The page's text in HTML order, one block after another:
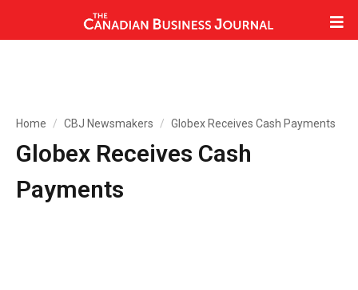
Home CBJ Newsmakers Globex Receives Cash Payments
Globex Receives Cash
Payments